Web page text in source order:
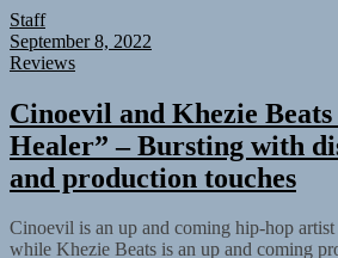
Staff
September 8, 2022
Reviews
Cinoevil and Khezie Beats
Healer” – Bursting with
and production touches
Cinoevil is an up and coming hip-hop
while Khezie Beats is an up and coming